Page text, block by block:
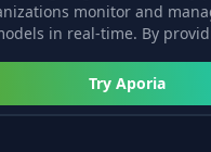
monitor and
in real-time. By
Try Aporia